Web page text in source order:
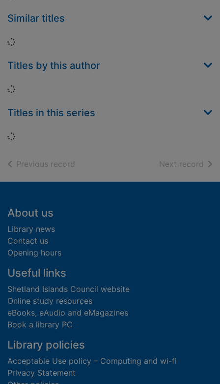
Similar titles
Loading...
Titles by this author
Loading...
Titles in this series
Loading...
Previous record Next record of
Footer
About us
Library news
Contact us
Opening hours
Useful links
Shetland Islands Council website
Online study resources
eBooks, eAudio and eMagazines
Book a library PC
Library policies
Acceptable Use policy – Computing and wi-fi
Privacy Statement